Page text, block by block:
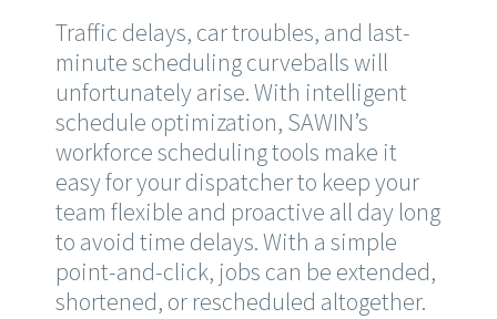
Traffic delays, car troubles, and last-
minute scheduling curveballs will
unfortunately arise. With intelligent
schedule optimization, SAWIN’s
workforce scheduling tools make it
easy for your dispatcher to keep your
team flexible and proactive all day long
to avoid time delays. With a simple
point-and-click, jobs can be extended,
shortened, or rescheduled altogether.